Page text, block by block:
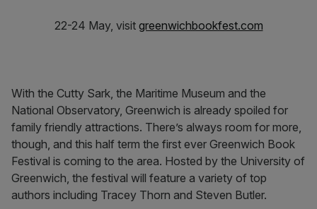
22-24 May, visit greenwichbookfest.com
With the Cutty Sark, the Maritime Museum and the
National Observatory, Greenwich is already spoiled for
family friendly attractions. There’s always room for more,
though, and this half term the first ever Greenwich Book
Festival is coming to the area. Hosted by the University of
Greenwich, the festival will feature a variety of top
authors including Tracey Thorn and Steven Butler.